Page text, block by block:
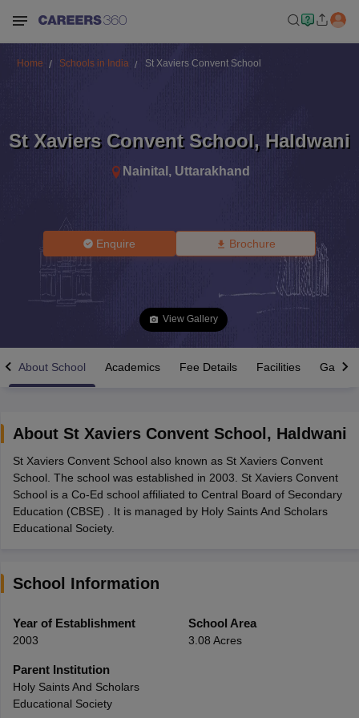
Time Table 2026
12th Supplementary Result 2026TN 11th Arrear Result 2026TN
CBSE 10th Second Board Result Marksheet 2026CBSE Second
HS Result 2026CBSE Class 12 Result Link 2026Punjab
CBSE 10th Science Question Paper 2026 Second Exam
ExamMP Board 12thUK Board 12th
Army Public Schools in India
HBSE 12th Syllabus
Class 12 Question Papers
Home Schools in India St Xaviers Convent School
St Xaviers Convent School, Haldwani
Nainital , Uttarakhand
Enquire Brochure
View Gallery
About School Academics Fee Details Facilities Gallery
About St Xaviers Convent School , Haldwani
St Xaviers Convent School also known as St Xaviers Convent
School. The school was established in 2003. St Xaviers Convent
School is a Co-Ed school affiliated to Central Board of Secondary
Education (CBSE) . It is managed by Holy Saints And Scholars
Educational Society.
School Information
Year of Establishment
2003
School Area
3.08 Acres
Parent Institution
Holy Saints And Scholars
Educational Society